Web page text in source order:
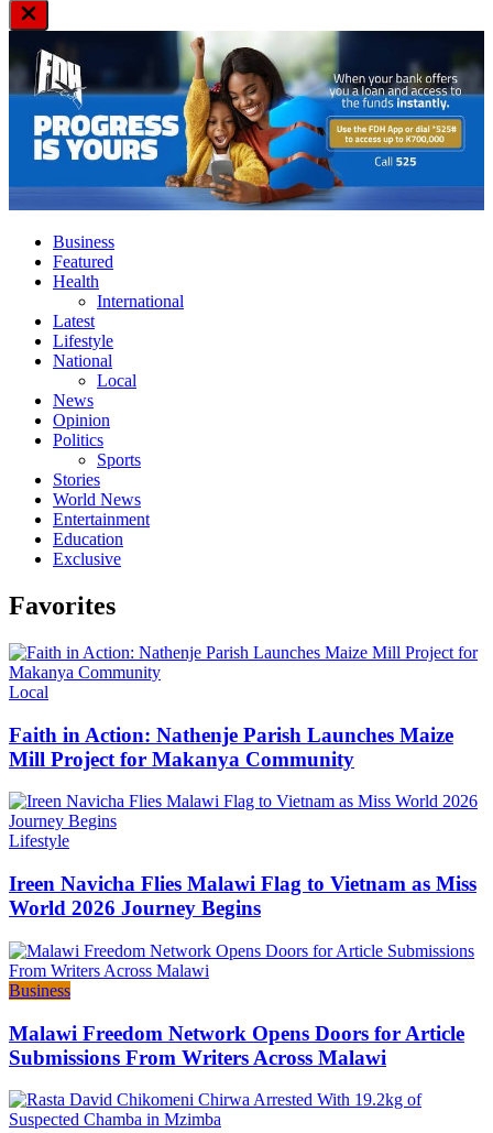
Close
Off
Canvas
Business
Featured
Health
International
Latest
Lifestyle
National
Local
News
Opinion
Politics
Sports
Stories
World News
Entertainment
Education
Exclusive
Favorites
Categories
Local
Faith in Action: Nathenje Parish Launches Maize
Mill Project for Makanya Community
Categories
Lifestyle
Ireen Navicha Flies Malawi Flag to Vietnam as Miss
World 2026 Journey Begins
Categories
Business
Malawi Freedom Network Opens Doors for Article
Submissions From Writers Across Malawi